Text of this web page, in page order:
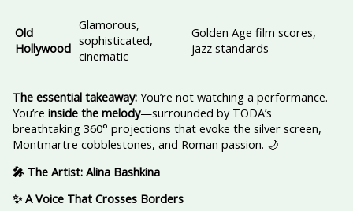
Old
Hollywood
Glamorous,
sophisticated,
cinematic
Golden Age film scores,
jazz standards
The essential takeaway:You’re not watching a performance.
You’re inside the melody—surrounded by TODA’s
breathtaking 360° projections that evoke the silver screen,
Montmartre cobblestones, and Roman passion. 🌙
🎤 The Artist: Alina Bashkina
✨ A Voice That Crosses Borders